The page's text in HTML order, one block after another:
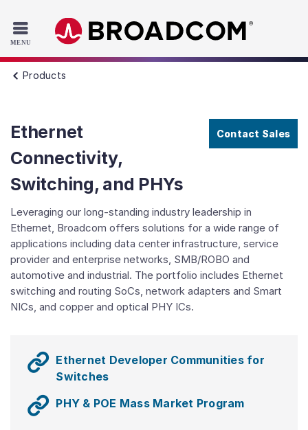
Skip to main content
Products
Ethernet
Connectivity,
Switching, and PHYs
Contact Sales
Leveraging our long-standing industry leadership in
Ethernet, Broadcom offers solutions for a wide range of
applications including data center infrastructure, service
provider and enterprise networks, SMB/ROBO and
automotive and industrial. The portfolio includes Ethernet
switching and routing SoCs, network adapters and Smart
NICs, and copper and optical PHY ICs.
Ethernet Developer Communities for
Switches
PHY & POE Mass Market Program